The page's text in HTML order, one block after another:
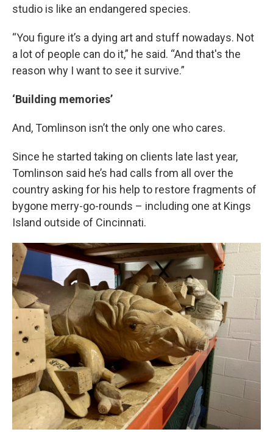
studio is like an endangered species.
“You figure it’s a dying art and stuff nowadays. Not
a lot of people can do it,” he said. “And that's the
reason why I want to see it survive.”
‘Building memories’
And, Tomlinson isn’t the only one who cares.
Since he started taking on clients late last year,
Tomlinson said he’s had calls from all over the
country asking for his help to restore fragments of
bygone merry-go-rounds – including one at Kings
Island outside of Cincinnati.